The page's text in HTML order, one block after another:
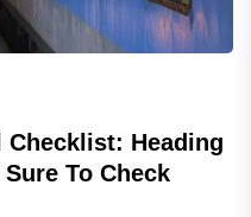
Checklist: Heading
To Check